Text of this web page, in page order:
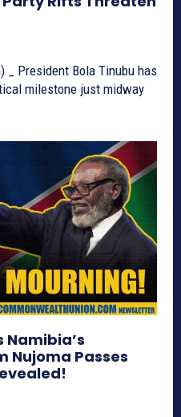
_ President Bola Tinubu has
milestone just midway
Namibia’s
Nujoma Passes